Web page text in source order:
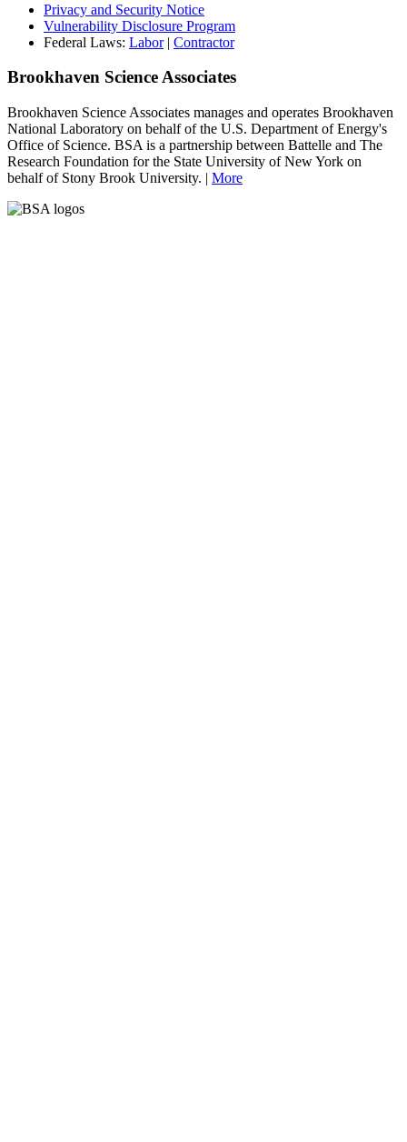
Privacy and Security Notice
Vulnerability Disclosure Program
Federal Laws: Labor| Contractor
Brookhaven Science Associates
Brookhaven Science Associates manages and operates Brookhaven
National Laboratory on behalf of the U.S. Department of Energy's
Office of Science. BSA is a partnership between Battelle and The
Research Foundation for the State University of New York on
behalf of Stony Brook University. | More